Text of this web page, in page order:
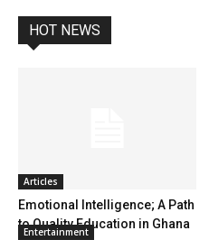
HOT NEWS
Articles
Emotional Intelligence; A Path
to Quality Education in Ghana
Entertainment